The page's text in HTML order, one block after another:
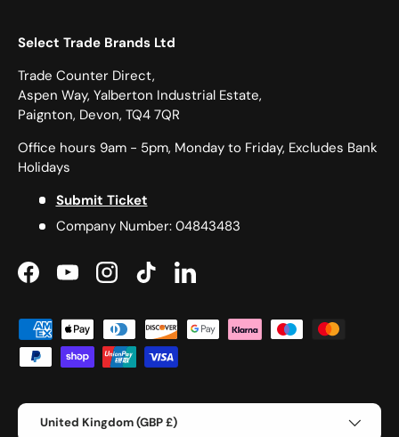
Select Trade Brands Ltd
Trade Counter Direct,
Aspen Way, Yalberton Industrial Estate,
Paignton, Devon, TQ4 7QR
Office hours 9am - 5pm, Monday to Friday, Excludes Bank
Holidays
Submit Ticket
Company Number: 04843483
FacebookYouTubeInstagramTikTokLinkedIn
Payment methods accepted
Country/Region
United Kingdom (GBP £)